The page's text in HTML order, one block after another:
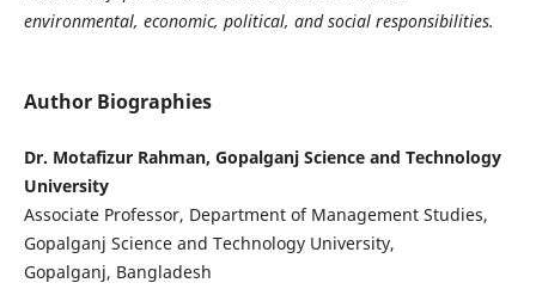
environmental, economic, political, and social responsibilities.
Author Biographies
Dr. Motafizur Rahman, Gopalganj Science and Technology
University
Associate Professor, Department of Management Studies,
Gopalganj Science and Technology University,
Gopalganj, Bangladesh